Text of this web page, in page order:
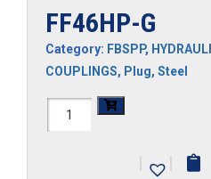
FF46HP-G
Category: FBSPP,
COUPLINGS, Plug, Steel
FF46HP-
| |